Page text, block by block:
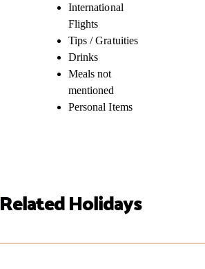
International
Flights
Tips / Gratuities
Drinks
Meals not
mentioned
Personal Items
Related Holidays